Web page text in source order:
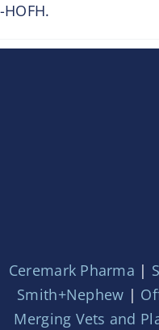
Ceremark Pharma |
Smith+Nephew |
Merging Vets and